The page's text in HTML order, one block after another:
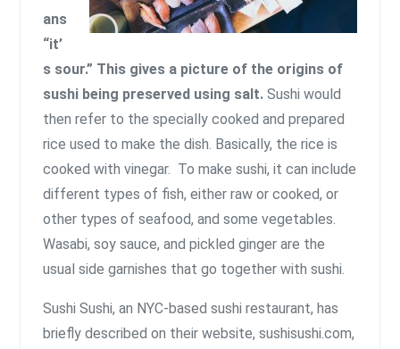
ans
“it’
s sour.” This gives a picture of the origins of
sushi being preserved using salt. Sushi would
then refer to the specially cooked and prepared
rice used to make the dish. Basically, the rice is
cooked with vinegar. To make sushi, it can include
different types of fish, either raw or cooked, or
other types of seafood, and some vegetables.
Wasabi, soy sauce, and pickled ginger are the
usual side garnishes that go together with sushi.
Sushi Sushi, an NYC-based sushi restaurant, has
briefly described on their website, sushisushi.com,